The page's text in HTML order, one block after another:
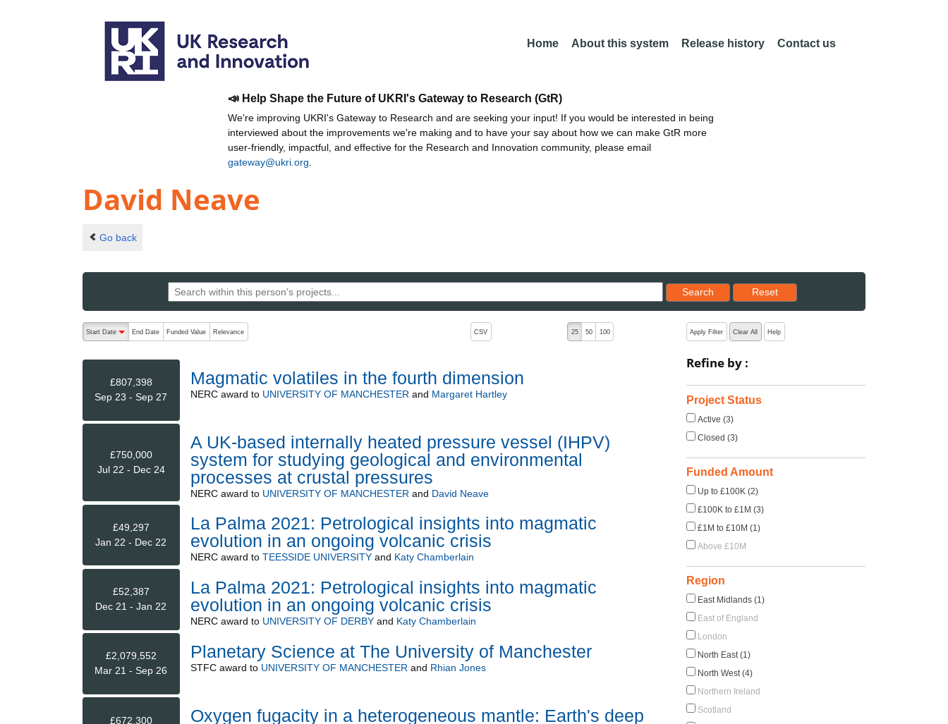
Home About this system Release history Contact us
📣 Help Shape the Future of UKRI's Gateway to Research (GtR)
We're improving UKRI's Gateway to Research and are seeking your input! If you would be interested in being
interviewed about the improvements we're making and to have your say about how we can make GtR more
user-friendly, impactful, and effective for the Research and Innovation community, please email
gateway@ukri.org
David Neave
Go back
Search
Reset results to starting set
Reset
The following are buttons which change the sort order, pressing the active button will toggle the sort order
Start Date
End Date Funded Value Relevance CSV 25 50 100
£807,398
Sep 23 - Sep 27
Magmatic volatiles in the fourth dimension
NERCaward to UNIVERSITY OF MANCHESTER and Margaret Hartley
£750,000
Jul 22 - Dec 24
A UK-based internally heated pressure vessel (IHPV)
system for studying geological and environmental
processes at crustal pressures
NERCaward to UNIVERSITY OF MANCHESTER and David Neave
£49,297
Jan 22 - Dec 22
La Palma 2021: Petrological insights into magmatic
evolution in an ongoing volcanic crisis
NERCaward to TEESSIDE UNIVERSITYand Katy Chamberlain
£52,387
Dec 21 - Jan 22
La Palma 2021: Petrological insights into magmatic
evolution in an ongoing volcanic crisis
NERCaward to UNIVERSITY OF DERBYand Katy Chamberlain
£2,079,552
Mar 21 - Sep 26
Planetary Science at The University of Manchester
STFCaward to UNIVERSITY OF MANCHESTER and Rhian Jones
£672,300
Oxygen fugacity in a heterogeneous mantle: Earth's deep
Apply Filter Clear All Help
Refine by :
Project Status
Active (3)
Closed (3)
Funded Amount
Up to £100K (2)
£100K to £1M (3)
£1M to £10M (1)
Above £10M
Region
East Midlands (1)
East of England
London
North East (1)
North West (4)
Northern Ireland
Scotland